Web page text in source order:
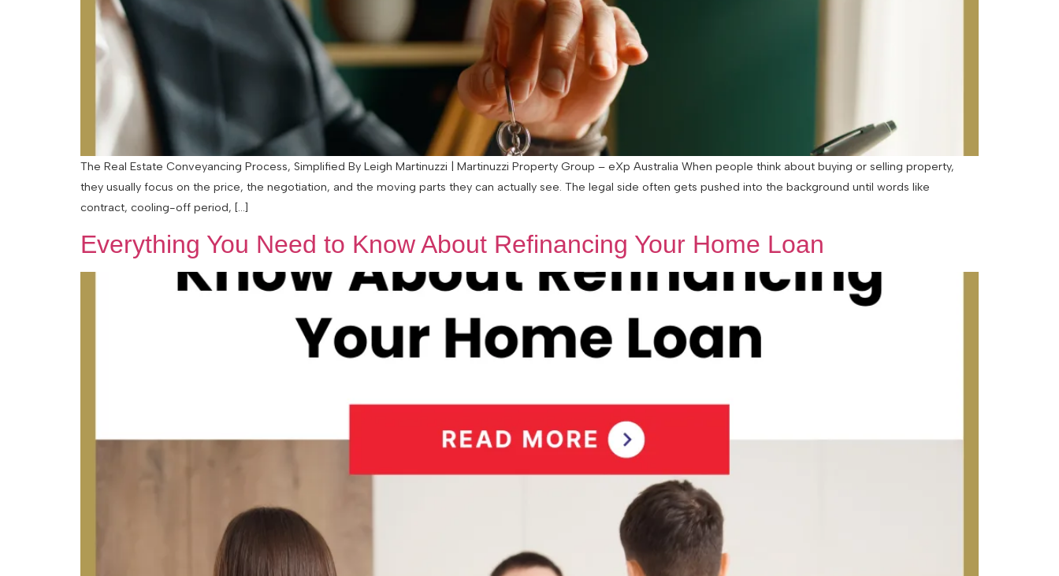
The Real Estate Conveyancing Process, Simplified By Leigh Martinuzzi | Martinuzzi Property Group – eXp Australia When people think about buying or selling property,
they usually focus on the price, the negotiation, and the moving parts they can actually see. The legal side often gets pushed into the background until words like
contract, cooling-off period, […]
Everything You Need to Know About Refinancing Your Home Loan